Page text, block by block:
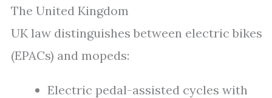
The United Kingdom
UK law distinguishes between electric bikes
(EPACs) and mopeds:
Electric pedal-assisted cycles with